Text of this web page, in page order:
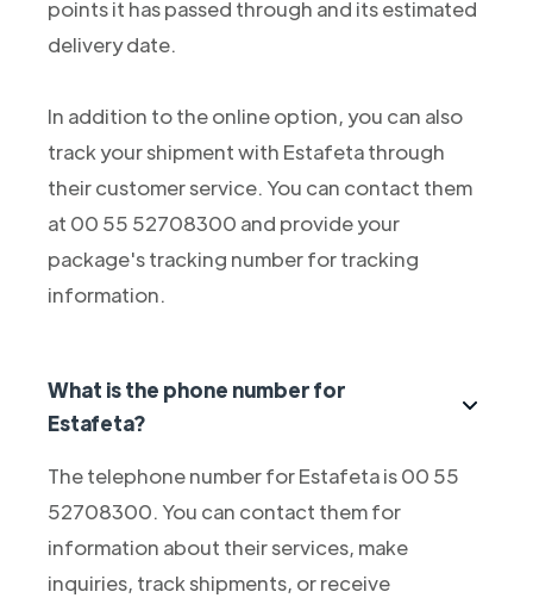
points it has passed through and its estimated
delivery date.
In addition to the online option, you can also
track your shipment with Estafeta through
their customer service. You can contact them
at 00 55 52708300 and provide your
package's tracking number for tracking
information.
What is the phone number for
Estafeta?
The telephone number for Estafeta is 00 55
52708300. You can contact them for
information about their services, make
inquiries, track shipments, or receive